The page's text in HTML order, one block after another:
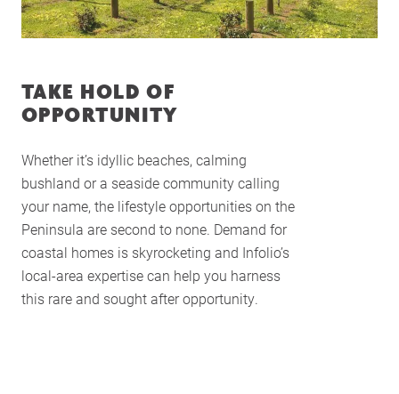
Home
Services
Buying Locations
Case Studies
Latest News
Contact Us
TAKE HOLD OF
OPPORTUNITY
Whether it’s idyllic beaches, calming
bushland or a seaside community calling
your name, the lifestyle opportunities on the
Peninsula are second to none. Demand for
coastal homes is skyrocketing and Infolio’s
local-area expertise can help you harness
this rare and sought after opportunity.